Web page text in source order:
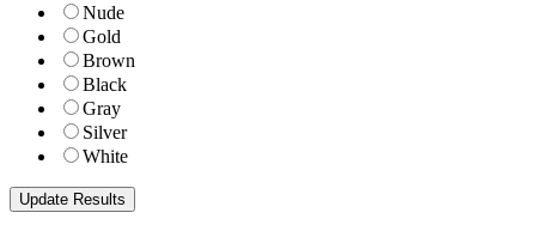
Nude
Gold
Brown
Black
Gray
Silver
White